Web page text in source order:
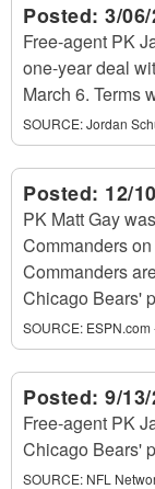
Posted: 3/
Free-agent PK
one-year deal
March 6. Terms
SOURCE:Jordan
Posted: 12/
PK Matt Gay
Commanders
Commanders
Chicago Bears'
SOURCE:
Posted: 9/
Free-agent PK
Chicago Bears'
SOURCE: NFL